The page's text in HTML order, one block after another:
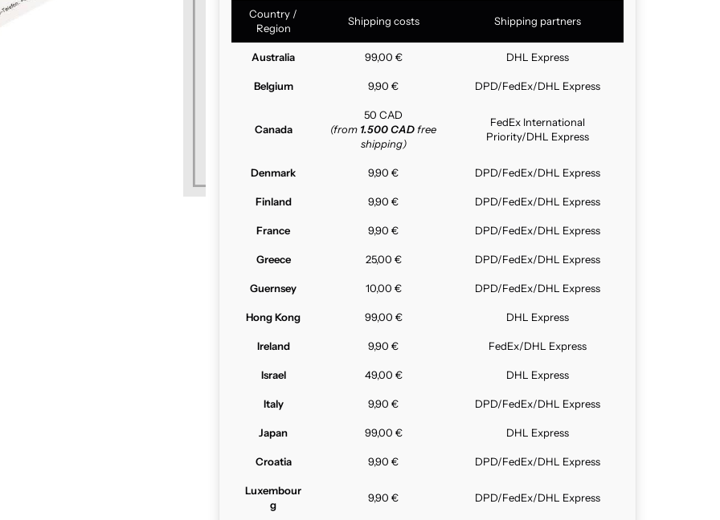
Country /
Region
Shipping costs Shipping partners
Australia 99,00 € DHL Express
Belgium 9,90 € DPD/FedEx/DHL Express
Canada
50 CAD
(from 1.500 CAD free
shipping)
FedEx International
Priority/DHL Express
Denmark 9,90 € DPD/FedEx/DHL Express
Finland 9,90 € DPD/FedEx/DHL Express
France 9,90 € DPD/FedEx/DHL Express
Greece 25,00 € DPD/FedEx/DHL Express
Guernsey 10,00 € DPD/FedEx/DHL Express
Hong Kong 99,00 € DHL Express
Ireland 9,90 € FedEx/DHL Express
Israel 49,00 € DHL Express
Italy 9,90 € DPD/FedEx/DHL Express
Japan 99,00 € DHL Express
Croatia 9,90 € DPD/FedEx/DHL Express
Luxembour
g
9,90 € DPD/FedEx/DHL Express